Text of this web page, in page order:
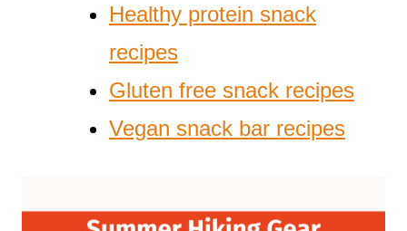
Healthy protein snack
recipes
Gluten free snack recipes
Vegan snack bar recipes